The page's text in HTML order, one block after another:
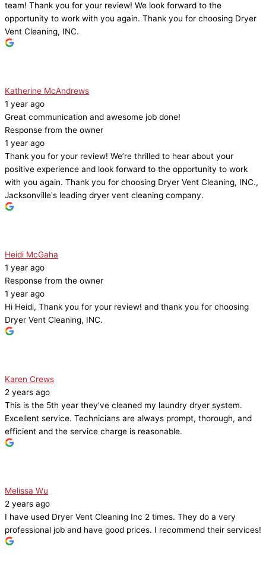
team! Thank you for your review! We look forward to the
opportunity to work with you again. Thank you for choosing Dryer
Vent Cleaning, INC.
Katherine McAndrews
1 year ago
Great communication and awesome job done!
Response from the owner
1 year ago
Thank you for your review! We’re thrilled to hear about your
positive experience and look forward to the opportunity to work
with you again. Thank you for choosing Dryer Vent Cleaning, INC.,
Jacksonville's leading dryer vent cleaning company.
Heidi McGaha
1 year ago
Response from the owner
1 year ago
Hi Heidi, Thank you for your review! and thank you for choosing
Dryer Vent Cleaning, INC.
Karen Crews
2 years ago
This is the 5th year they've cleaned my laundry dryer system.
Excellent service. Technicians are always prompt, thorough, and
efficient and the service charge is reasonable.
Melissa Wu
2 years ago
I have used Dryer Vent Cleaning Inc 2 times. They do a very
professional job and have good prices. I recommend their services!